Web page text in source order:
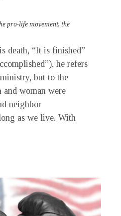
pro-life movement, the
death, “It is finished”
he refers
but to the
and woman were
neighbor
as we live. With